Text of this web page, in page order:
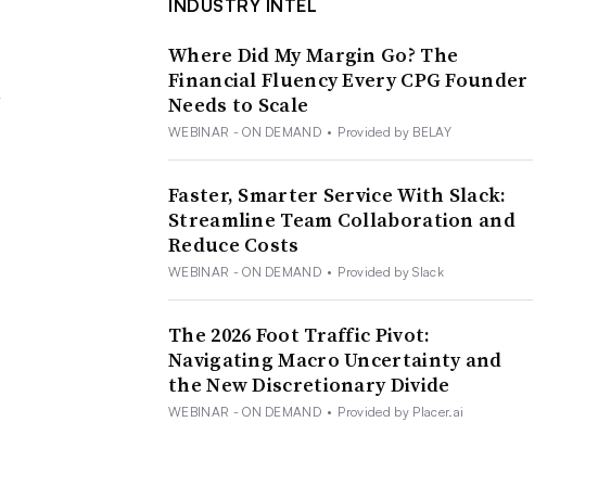
INDUSTRY INTEL
Where Did My Margin Go? The
Financial Fluency Every CPG Founder
Needs to Scale
WEBINAR - ON DEMAND • Provided by BELAY
Faster, Smarter Service With Slack:
Streamline Team Collaboration and
Reduce Costs
WEBINAR - ON DEMAND • Provided by Slack
The 2026 Foot Traffic Pivot:
Navigating Macro Uncertainty and
the New Discretionary Divide
WEBINAR - ON DEMAND • Provided by Placer.ai